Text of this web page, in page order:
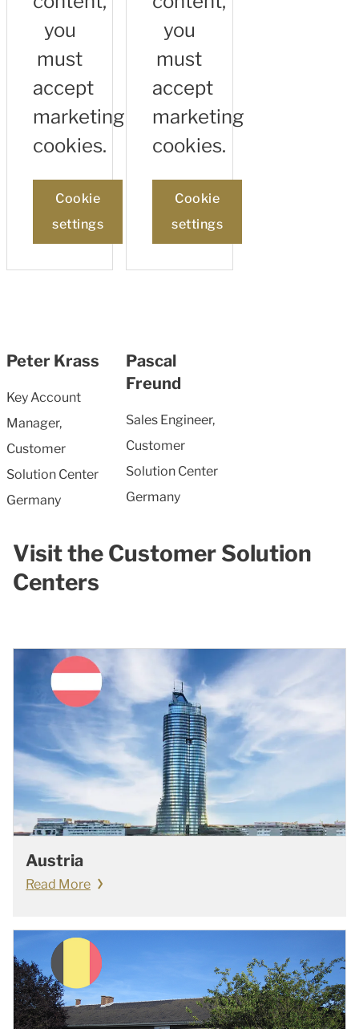
you
must
accept
marketing
cookies.
Cookie
settings
Peter Krass
Key Account
Manager,
Customer
Solution Center
Germany
you
must
accept
marketing
cookies.
Cookie
settings
Pascal
Freund
Sales Engineer,
Customer
Solution Center
Germany
Visit the Customer Solution
Centers
Austria
Read More